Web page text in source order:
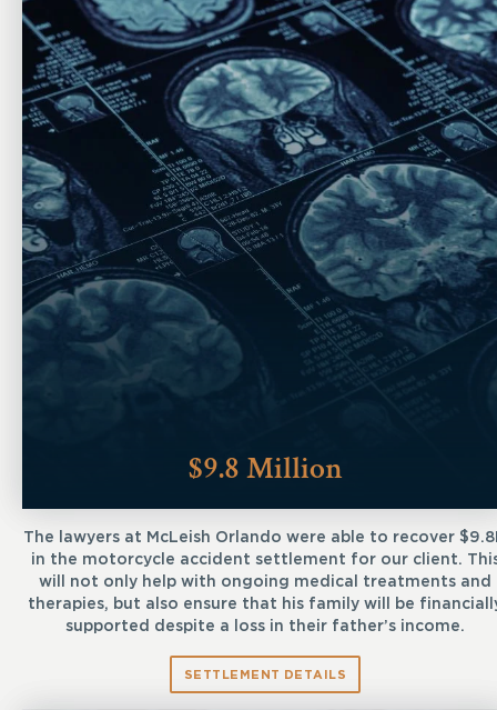
$9.8 Million
The lawyers at McLeish Orlando were able to recover
in the motorcycle accident settlement for our client.
will not only help with ongoing medical treatments and
therapies, but also ensure that his family will be
supported despite a loss in their father’s income.
SETTLEMENT DETAILS